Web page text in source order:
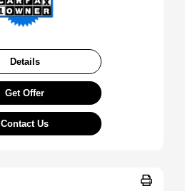
Details
Get Offer
Contact Us